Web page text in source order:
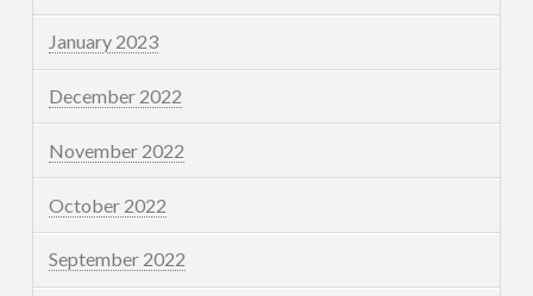
January 2023
December 2022
November 2022
October 2022
September 2022